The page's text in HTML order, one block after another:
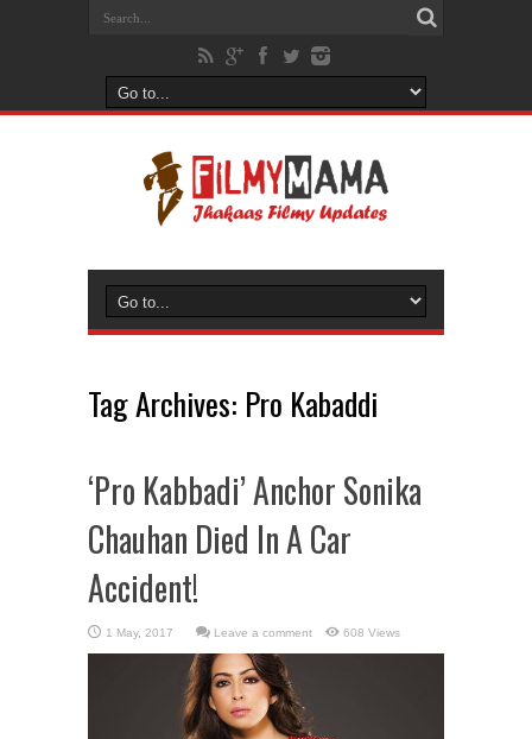
Tag Archives: Pro Kabaddi
‘Pro Kabbadi’ Anchor Sonika
Chauhan Died In A Car
Accident!
Leave a comment 608 Views